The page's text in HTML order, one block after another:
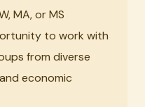
MA, or MS
to work with
from diverse
economic